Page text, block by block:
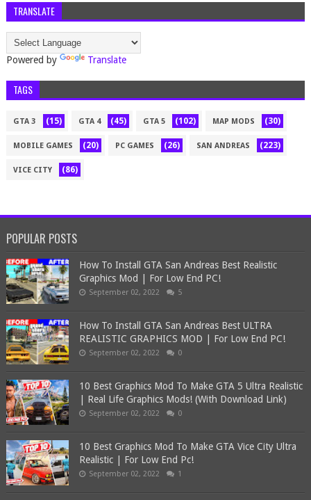
TRANSLATE
Powered by Translate
TAGS
GTA 3 (15) GTA 4 (45) GTA 5 (102) MAP MODS (30)
MOBILE GAMES (20) PC GAMES (26) SAN ANDREAS (223)
VICE CITY (86)
POPULAR POSTS
How To Install GTA San Andreas Best Realistic
Graphics Mod | For Low End PC!
September 02, 2022 5
How To Install GTA San Andreas Best ULTRA
REALISTIC GRAPHICS MOD | For Low End PC!
September 02, 2022 0
10 Best Graphics Mod To Make GTA 5 Ultra Realistic
| Real Life Graphics Mods! (With Download Link)
September 02, 2022 0
10 Best Graphics Mod To Make GTA Vice City Ultra
Realistic | For Low End Pc!
September 02, 2022 1